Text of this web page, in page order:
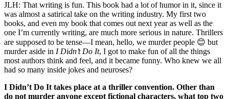
JLH: That writing is fun. This book had a lot of humor in it, since it
was almost a satirical take on the writing industry. My first two
books, and even my book that comes out next year as well as the
one I’m currently writing, are much more serious in nature. Thrillers
are supposed to be tense—I mean, hello, we murder people 😊 but
murder aside in I Didn’t Do It, I got to make fun of all the things
most authors think and feel, and it became funny. Who knew we all
had so many inside jokes and neuroses?
I Didn’t Do It takes place at a thriller convention. Other than
do not murder anyone except fictional characters, what top two